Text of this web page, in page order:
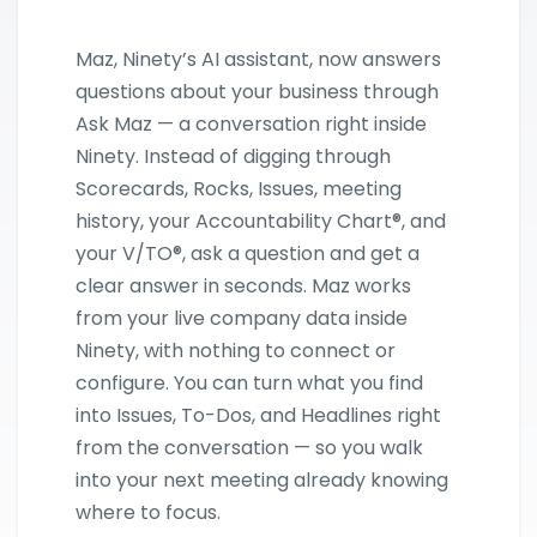
Maz, Ninety’s AI assistant, now answers
questions about your business through
Ask Maz — a conversation right inside
Ninety. Instead of digging through
Scorecards, Rocks, Issues, meeting
history, your Accountability Chart®, and
your V/TO®, ask a question and get a
clear answer in seconds. Maz works
from your live company data inside
Ninety, with nothing to connect or
configure. You can turn what you find
into Issues, To-Dos, and Headlines right
from the conversation — so you walk
into your next meeting already knowing
where to focus.